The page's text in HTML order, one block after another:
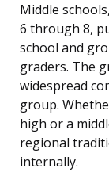
Middle
6 through 8,
school and
graders. The
widespread
group.
high or a
regional
internally.